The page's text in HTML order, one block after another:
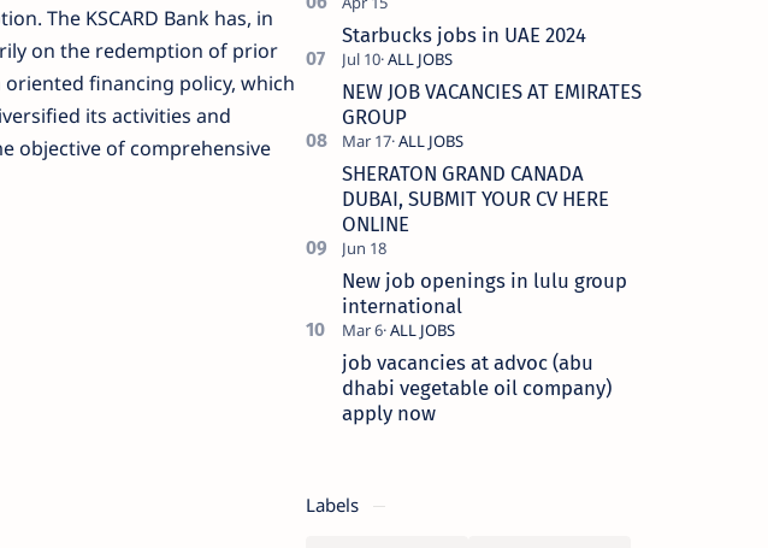
The KSCARD Bank has, in
on the redemption of prior
financing policy, which
its activities and
objective of comprehensive
Starbucks jobs in UAE 2024
NEW JOB VACANCIES AT EMIRATES
GROUP
SHERATON GRAND CANADA
DUBAI, SUBMIT YOUR CV HERE
ONLINE
New job openings in lulu group
international
job vacancies at advoc (abu
dhabi vegetable oil company)
apply now
Labels